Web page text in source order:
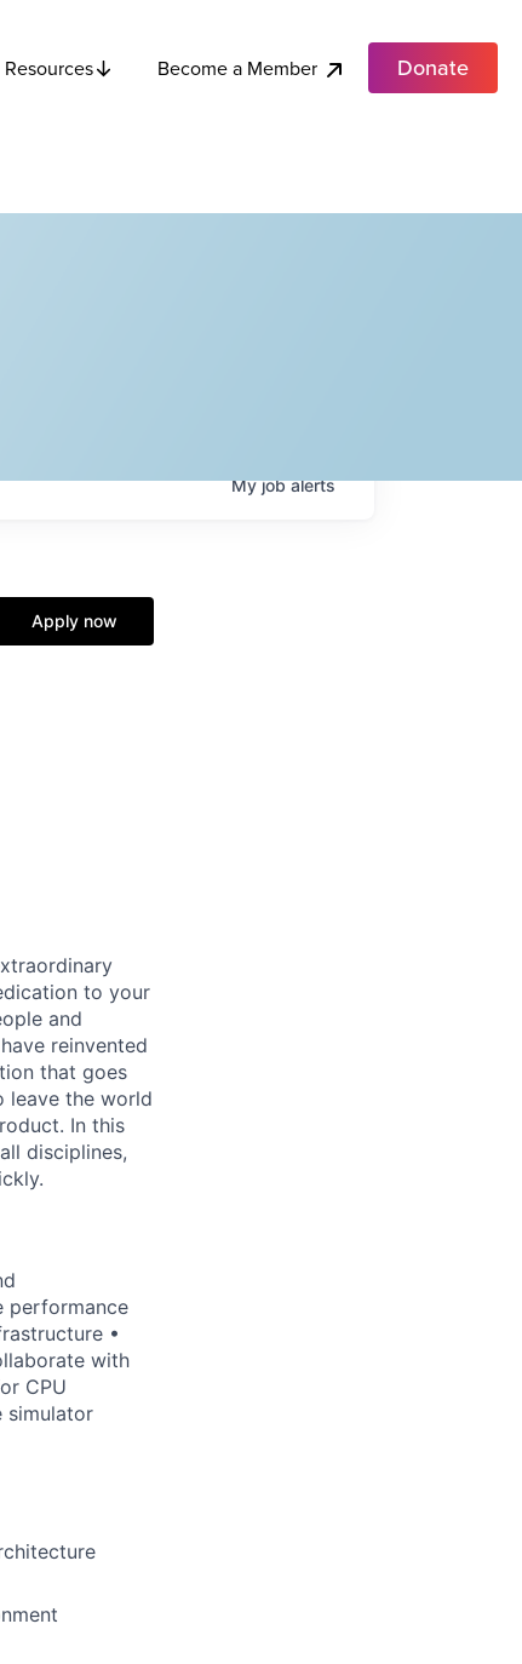
Resources Become a Member Donate
Myjobalerts
Apply now
to your
and
reinvented
that goes
leave the world
In this
disciplines,
performance
•
with
CPU
simulator